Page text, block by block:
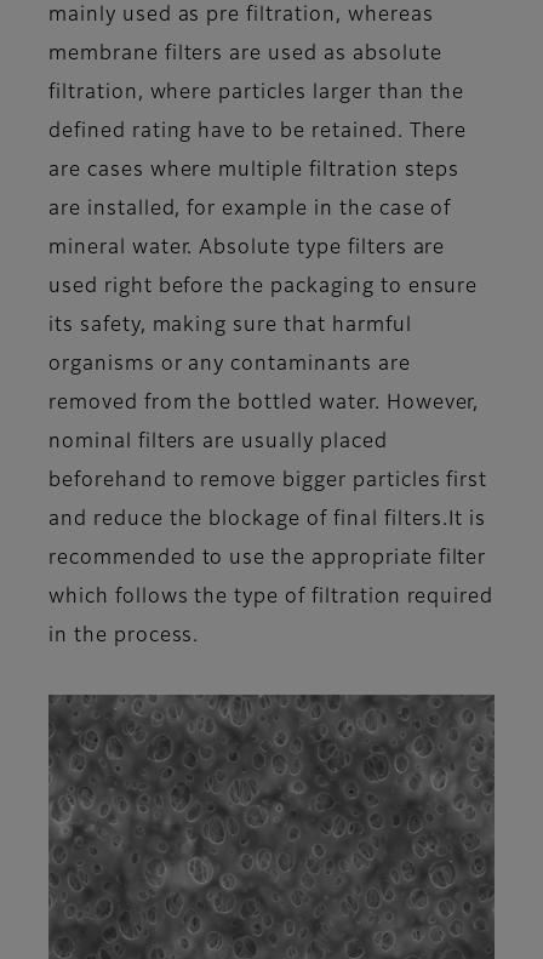
mainly used as pre filtration, whereas
membrane filters are used as absolute
filtration, where particles larger than the
defined rating have to be retained. There
are cases where multiple filtration steps
are installed, for example in the case of
mineral water. Absolute type filters are
used right before the packaging to ensure
its safety, making sure that harmful
organisms or any contaminants are
removed from the bottled water. However,
nominal filters are usually placed
beforehand to remove bigger particles first
and reduce the blockage of final filters.It is
recommended to use the appropriate filter
which follows the type of filtration required
in the process.